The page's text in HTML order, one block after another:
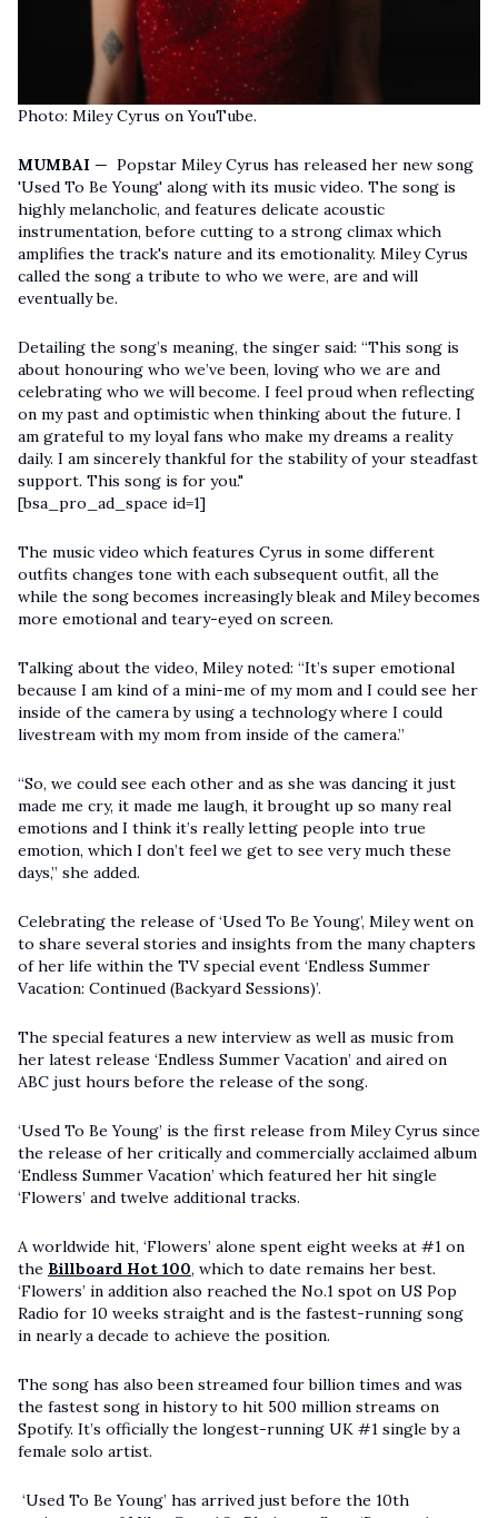
Photo: Miley Cyrus on YouTube.
MUMBAI — Popstar Miley Cyrus has released her new song
'Used To Be Young' along with its music video. The song is
highly melancholic, and features delicate acoustic
instrumentation, before cutting to a strong climax which
amplifies the track's nature and its emotionality. Miley Cyrus
called the song a tribute to who we were, are and will
eventually be.
Detailing the song’s meaning, the singer said: “This song is
about honouring who we’ve been, loving who we are and
celebrating who we will become. I feel proud when reflecting
on my past and optimistic when thinking about the future. I
am grateful to my loyal fans who make my dreams a reality
daily. I am sincerely thankful for the stability of your steadfast
support. This song is for you."
[bsa_pro_ad_space id=1]
The music video which features Cyrus in some different
outfits changes tone with each subsequent outfit, all the
while the song becomes increasingly bleak and Miley becomes
more emotional and teary-eyed on screen.
Talking about the video, Miley noted: “It’s super emotional
because I am kind of a mini-me of my mom and I could see her
inside of the camera by using a technology where I could
livestream with my mom from inside of the camera.”
“So, we could see each other and as she was dancing it just
made me cry, it made me laugh, it brought up so many real
emotions and I think it’s really letting people into true
emotion, which I don’t feel we get to see very much these
days,” she added.
Celebrating the release of ‘Used To Be Young’, Miley went on
to share several stories and insights from the many chapters
of her life within the TV special event ‘Endless Summer
Vacation: Continued (Backyard Sessions)’.
The special features a new interview as well as music from
her latest release ‘Endless Summer Vacation’ and aired on
ABC just hours before the release of the song.
‘Used To Be Young’ is the first release from Miley Cyrus since
the release of her critically and commercially acclaimed album
‘Endless Summer Vacation’ which featured her hit single
‘Flowers’ and twelve additional tracks.
A worldwide hit, ‘Flowers’ alone spent eight weeks at #1 on
the Billboard Hot 100, which to date remains her best.
‘Flowers’ in addition also reached the No.1 spot on US Pop
Radio for 10 weeks straight and is the fastest-running song
in nearly a decade to achieve the position.
The song has also been streamed four billion times and was
the fastest song in history to hit 500 million streams on
Spotify. It’s officially the longest-running UK #1 single by a
female solo artist.
‘Used To Be Young’ has arrived just before the 10th